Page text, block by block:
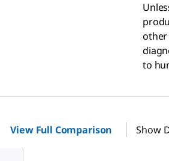
other
to
View Full Comparison Show